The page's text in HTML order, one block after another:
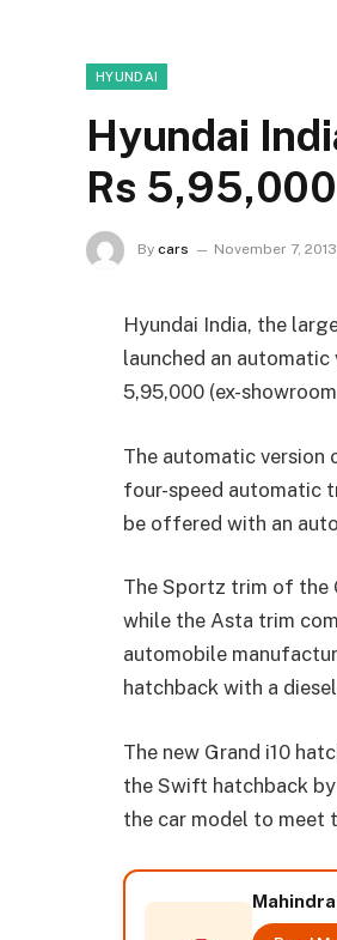
HYUNDAI
Hyundai
Rs 5,95,000
By cars November 7, 2013
Hyundai India, the
launched an
5,95,000 (ex-
The automatic version
four-speed automatic
be offered with an
The Sportz trim of the
while the Asta trim
automobile
hatchback with a
The new Grand i10
the Swift hatchback
the car model to meet